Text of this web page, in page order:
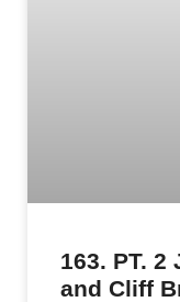
163. PT. 2
and Cliff